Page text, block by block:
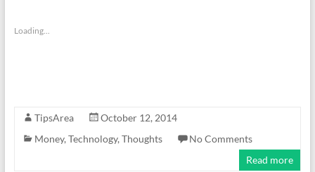
Loading...
TipsArea
October 12, 2014
Money, Technology, Thoughts
No Comments
Read more